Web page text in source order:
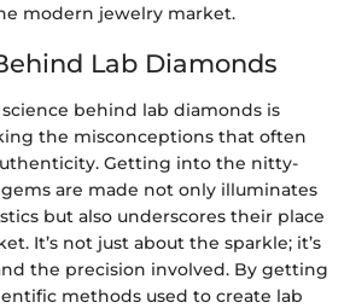
modern jewelry market.
Lab Diamonds
behind lab diamonds is
the misconceptions that often
Getting into the nitty-
are made not only illuminates
but also underscores their place
It’s not just about the sparkle; it’s
the precision involved. By getting
methods used to create lab